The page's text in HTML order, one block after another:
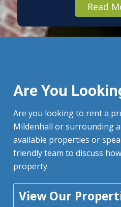
Read
Are You
Are you looking to rent a
Mildenhall or surrounding
available properties or
friendly team to discuss
property.
View Our